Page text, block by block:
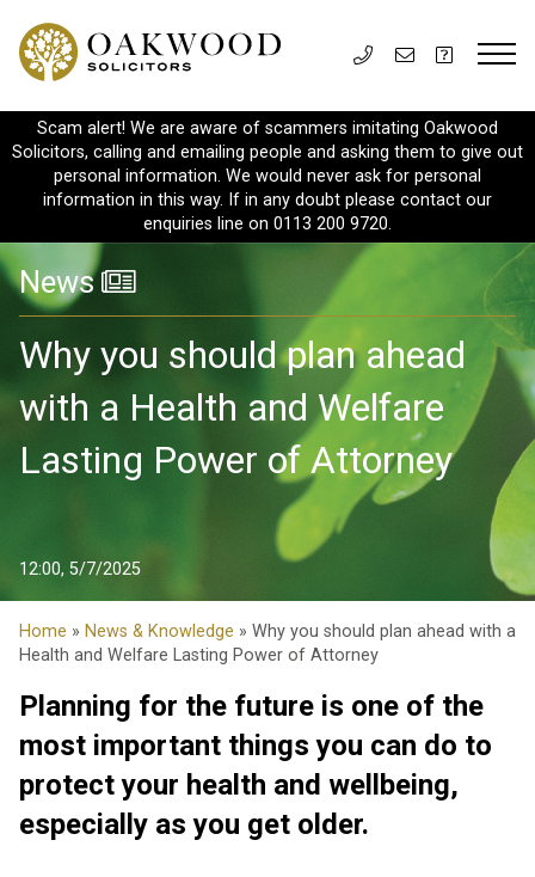
Scam alert! We are aware of scammers imitating Oakwood
Solicitors, calling and emailing people and asking them to give out
personal information. We would never ask for personal
information in this way. If in any doubt please contact our
enquiries line on 0113 200 9720.
News
Why you should plan ahead
with a Health and Welfare
Lasting Power of Attorney
12:00, 5/7/2025
Home » News & Knowledge » Why you should plan ahead with a
Health and Welfare Lasting Power of Attorney
Planning for the future is one of the
most important things you can do to
protect your health and wellbeing,
especially as you get older.